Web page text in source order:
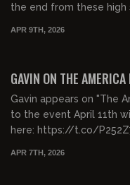
the end from these high
APR 9TH, 2026
GAVIN ON THE
Gavin appears on "The
to the event April 11th with
here: https://t.co/
APR 7TH, 2026